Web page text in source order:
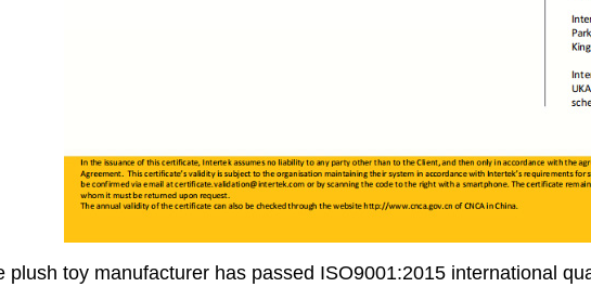
plush toy manufacturer has passed ISO9001:2015 international